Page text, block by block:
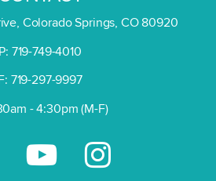
Colorado Springs, CO 80920
P: 719-749-4010
719-297-9997
- 4:30pm (M-F)